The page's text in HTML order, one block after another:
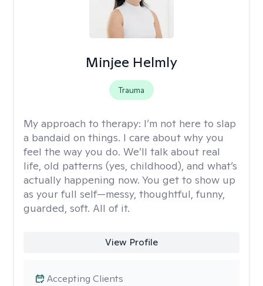
Minjee Helmly
Trauma
My approach to therapy: I’m not here to slap
a bandaid on things. I care about why you
feel the way you do. We’ll talk about real
life, old patterns (yes, childhood), and what’s
actually happening now. You get to show up
as your full self—messy, thoughtful, funny,
guarded, soft. All of it.
View Profile
Accepting Clients